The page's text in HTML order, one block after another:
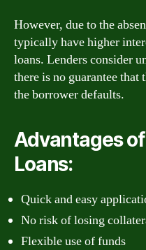
However, due to the
typically have higher
loans. Lenders consider
there is no guarantee
the borrower defaults.
Advantages
Loans:
Quick and easy
No risk of losing
Flexible use of funds